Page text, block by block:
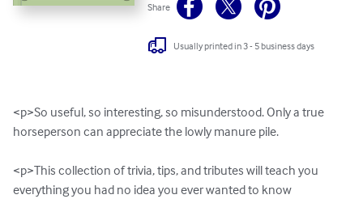
Share
Usually printed in 3 - 5 business days
<p>So useful, so interesting, so misunderstood. Only a true
horseperson can appreciate the lowly manure pile.
<p>This collection of trivia, tips, and tributes will teach you
everything you had no idea you ever wanted to know